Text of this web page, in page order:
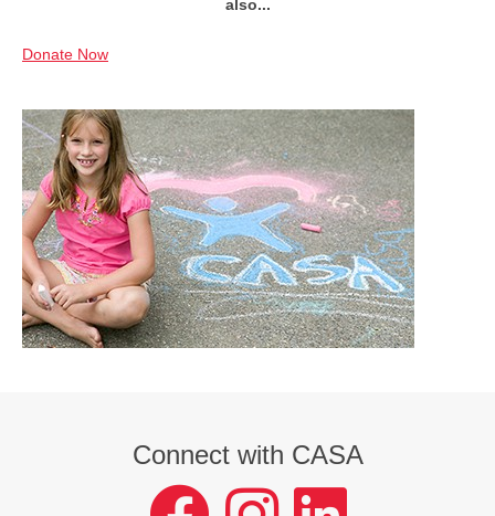
also...
Donate Now
Connect with CASA
facebook instagram LinkedIn